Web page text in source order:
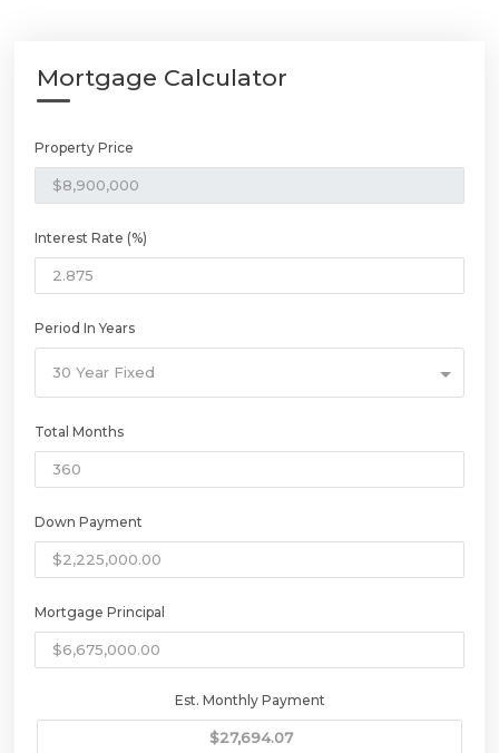
Mortgage Calculator
Property Price
Interest Rate (%)
Period In Years
30 Year Fixed
Total Months
Down Payment
Mortgage Principal
Est. Monthly Payment